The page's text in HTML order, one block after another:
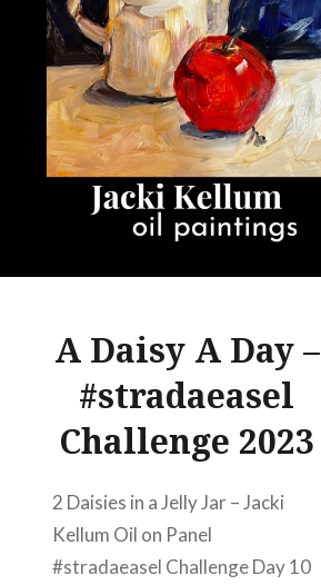
A Daisy A Day –
#stradaeasel
Challenge 2023
2 Daisies in a Jelly Jar – Jacki
Kellum Oil on Panel
#stradaeasel Challenge Day 10